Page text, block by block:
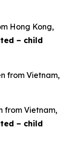
Hong Kong,
– child
from Vietnam,
from Vietnam,
– child